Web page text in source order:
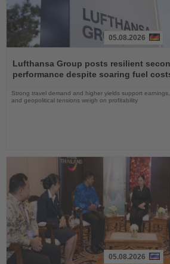
the
News
05.08.2026
Lufthansa Group posts resilient
performance despite soaring fuel
Strong travel demand and higher yields support
and geopolitical tensions weigh on profitability
05.08.2026